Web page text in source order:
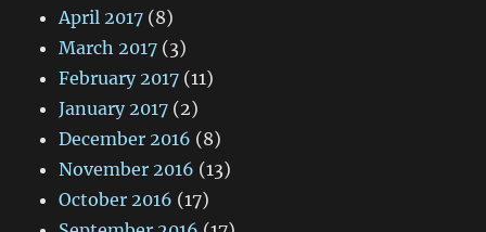
April 2017 (8)
March 2017 (3)
February 2017 (11)
January 2017 (2)
December 2016 (8)
November 2016 (13)
October 2016 (17)